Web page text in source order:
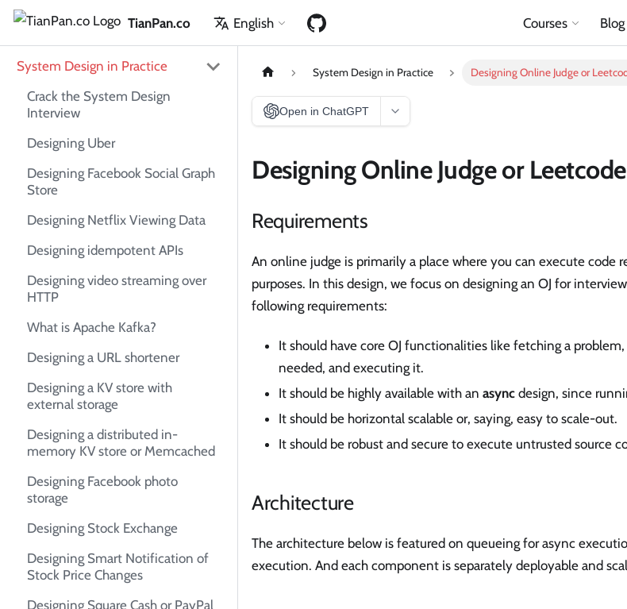
TianPan.co English Courses Blog
System Design in Practice
Crack the System Design
Interview
Designing Uber
Designing Facebook Social Graph
Store
Designing Netflix Viewing Data
Designing idempotent APIs
Designing video streaming over
HTTP
What is Apache Kafka?
Designing a URL shortener
Designing a KV store with
external storage
Designing a distributed in-
memory KV store or Memcached
Designing Facebook photo
storage
Designing Stock Exchange
Designing Smart Notification of
Stock Price Changes
Designing Square Cash or PayPal
System Design in Practice Designing Online Judge or
Open in ChatGPT
Designing Online Judge or Leetcode
Requirements
An online judge is primarily a place where you can execute
purposes. In this design, we focus on designing an OJ for
following requirements:
It should have core OJ functionalities like fetching a
needed, and executing it.
It should be highly available with an async design, since
It should be horizontal scalable or, saying, easy to scale-out.
It should be robust and secure to execute untrusted source
Architecture
The architecture below is featured on queueing for async
execution. And each component is separately deployable and